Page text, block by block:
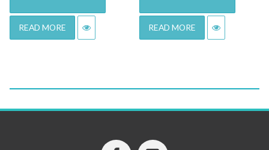
READ MORE READ MORE